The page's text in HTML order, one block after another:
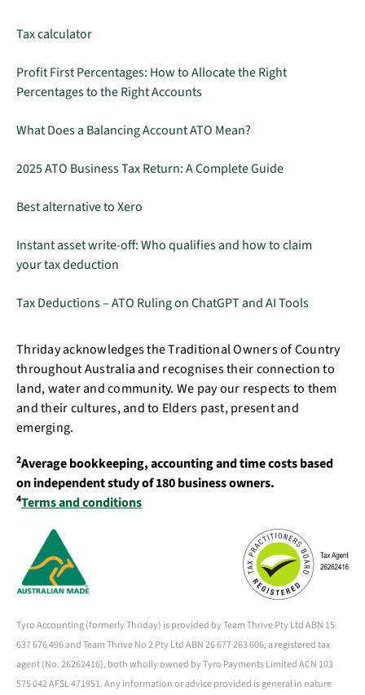
Tax calculator
Profit First Percentages: How to Allocate the Right
Percentages to the Right Accounts
What Does a Balancing Account ATO Mean?
2025 ATO Business Tax Return: A Complete Guide
Best alternative to Xero
Instant asset write-off: Who qualifies and how to claim
your tax deduction
Tax Deductions – ATO Ruling on ChatGPT and AI Tools
Thriday acknowledges the Traditional Owners of Country
throughout Australia and recognises their connection to
land, water and community. We pay our respects to them
and their cultures, and to Elders past, present and
emerging.
2Average bookkeeping, accounting and time costs based
on independent study of 180 business owners.
4Terms and conditions
Tyro Accounting (formerly Thriday) is provided by Team Thrive Pty Ltd ABN 15
637 676 496 and Team Thrive No 2 Pty Ltd ABN 26 677 263 606, a registered tax
agent (No. 26262416), both wholly owned by Tyro Payments Limited ACN 103
575 042 AFSL 471951. Any information or advice provided is general in nature